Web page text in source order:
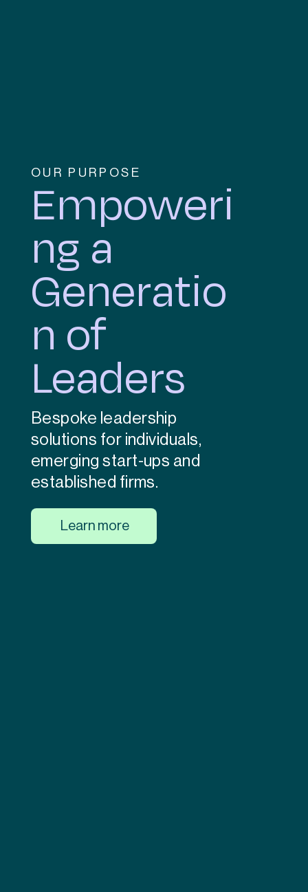
OUR PURPOSE
Empoweri
ng a
Generatio
n of
Leaders
Bespoke leadership
solutions for individuals,
emerging start-ups and
established firms.
Learn more